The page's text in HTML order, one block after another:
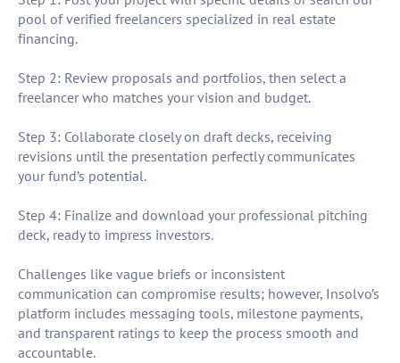
pool of verified freelancers specialized in real estate
financing.
Step 2: Review proposals and portfolios, then select a
freelancer who matches your vision and budget.
Step 3: Collaborate closely on draft decks, receiving
revisions until the presentation perfectly communicates
your fund’s potential.
Step 4: Finalize and download your professional pitching
deck, ready to impress investors.
Challenges like vague briefs or inconsistent
communication can compromise results; however, Insolvo’s
platform includes messaging tools, milestone payments,
and transparent ratings to keep the process smooth and
accountable.